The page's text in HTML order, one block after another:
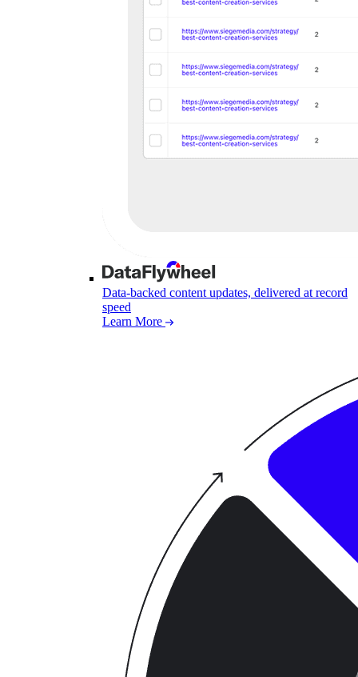
Data-backed content updates, delivered at record
speed
Learn More